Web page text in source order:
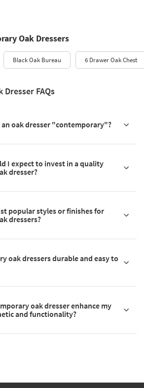
Oak Dressers
Black Oak Bureau 6 Drawer Oak Chest
FAQs
an oak dresser "contemporary"?
I expect to invest in a quality
dresser?
popular styles or finishes for
dressers?
oak dressers durable and easy to
oak dresser enhance my
and functionality?